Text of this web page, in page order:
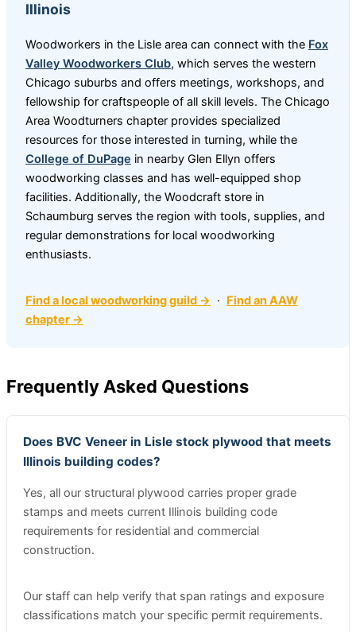
Illinois
Woodworkers in the Lisle area can connect with the Fox
Valley Woodworkers Club, which serves the western
Chicago suburbs and offers meetings, workshops, and
fellowship for craftspeople of all skill levels. The Chicago
Area Woodturners chapter provides specialized
resources for those interested in turning, while the
College of DuPage in nearby Glen Ellyn offers
woodworking classes and has well-equipped shop
facilities. Additionally, the Woodcraft store in
Schaumburg serves the region with tools, supplies, and
regular demonstrations for local woodworking
enthusiasts.
Find a local woodworking guild → · Find an AAW
chapter →
Frequently Asked Questions
Does BVC Veneer in Lisle stock plywood that meets
Illinois building codes?
Yes, all our structural plywood carries proper grade
stamps and meets current Illinois building code
requirements for residential and commercial
construction.
Our staff can help verify that span ratings and exposure
classifications match your specific permit requirements.